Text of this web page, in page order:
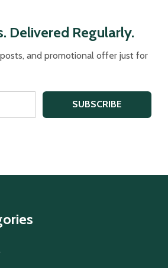
Delivered Regularly.
and promotional offer just for
SUBSCRIBE